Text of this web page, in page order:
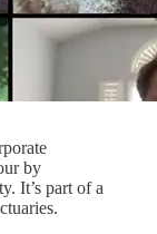
by
It’s part of a